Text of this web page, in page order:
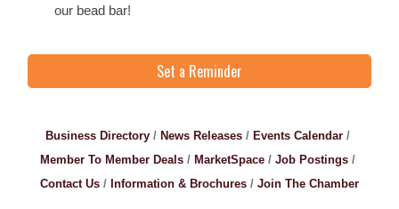
our bead bar!
Set a Reminder
Business Directory News Releases
Events Calendar
Member To Member Deals
MarketSpace
Job Postings
Contact Us
Information & Brochures Join The Chamber